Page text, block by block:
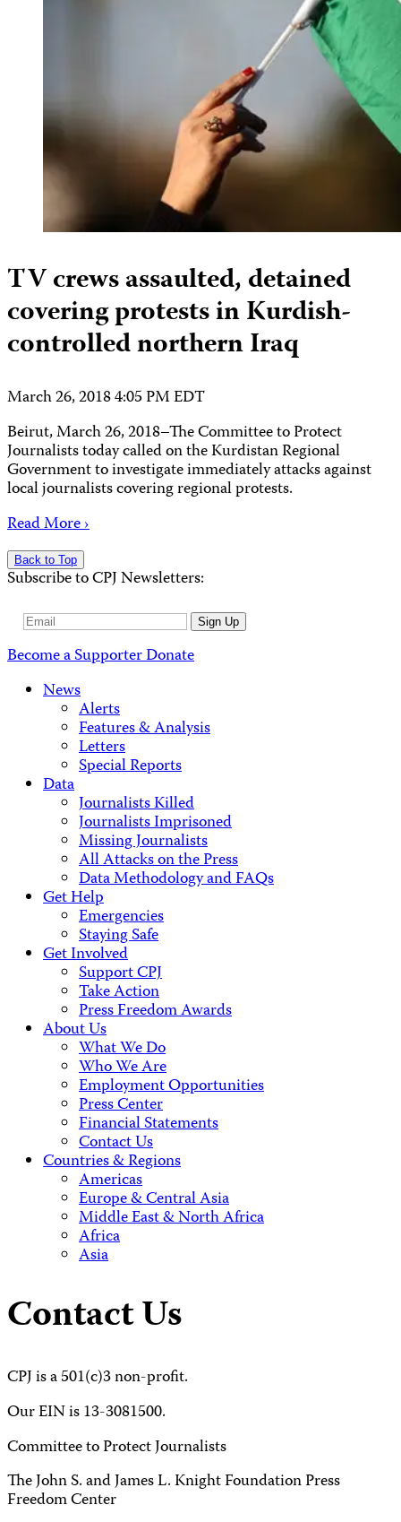
TV crews assaulted, detained
covering protests in Kurdish-
controlled northern Iraq
March 26, 2018 4:05 PM EDT
Beirut, March 26, 2018–The Committee to Protect
Journalists today called on the Kurdistan Regional
Government to investigate immediately attacks against
local journalists covering regional protests.
Read More ›
Back to Top
Subscribe to CPJ Newsletters:
Email
Sign Up
Become a SupporterDonate
News
Alerts
Features & Analysis
Letters
Special Reports
Data
Journalists Killed
Journalists Imprisoned
Missing Journalists
All Attacks on the Press
Data Methodology and FAQs
Get Help
Emergencies
Staying Safe
Get Involved
Support CPJ
Take Action
Press Freedom Awards
About Us
What We Do
Who We Are
Employment Opportunities
Press Center
Financial Statements
Contact Us
Countries & Regions
Americas
Europe & Central Asia
Middle East & North Africa
Africa
Asia
Contact Us
CPJ is a 501(c)3 non-profit.
Our EIN is 13-3081500.
Committee to Protect Journalists
The John S. and James L. Knight Foundation Press
Freedom Center